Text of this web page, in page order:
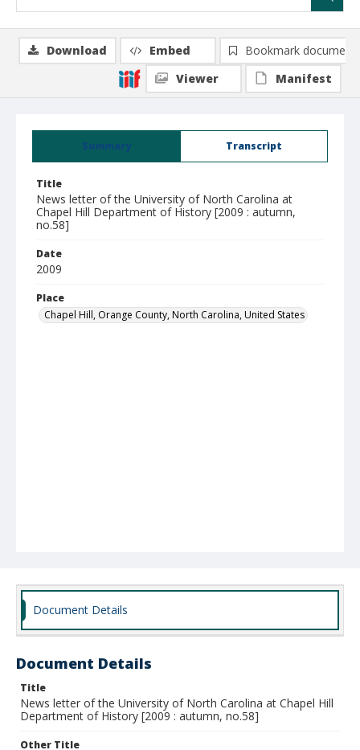
Summary Transcript
Title
News letter of the University of North Carolina at
Chapel Hill Department of History [2009 : autumn,
no.58]
Date
2009
Place
Chapel Hill, Orange County, North Carolina, United States
Download Embed
Bookmark document
Viewer
Manifest
Document Details
Document Details
Title
News letter of the University of North Carolina at Chapel Hill
Department of History [2009 : autumn, no.58]
Other Title